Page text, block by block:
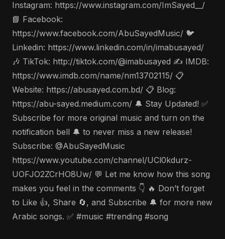
Instagram: https://www.instagram.com/ImSayed__/
📘 Facebook:
https://www.facebook.com/AbuSayedMusic/ 🐦
Linkedin: https://www.linkedin.com/in/imabusayed/
🎶 TikTok: http://tiktok.com/@imabusayed ✍️ IMDB:
https://www.imdb.com/name/nm13702115/ 📋
Website: https://abusayed.com.bd/ 📋 Blog:
https://abu-sayed.medium.com/ 🔔 Stay Updated! ✅
Subscribe for more original music and turn on the
notification bell 🔔 to never miss a new release!
Subscribe: @AbuSayedMusic
https://www.youtube.com/channel/UCl0kdurz-
UOFJO2ZCrHO8Uw/ 💬 Let me know how this song
makes you feel in the comments 👇 🔥 Don’t forget
to Like 👍, Share 🔄, and Subscribe 🔔 for more new
Arabic songs. ✅ #music #trending #song